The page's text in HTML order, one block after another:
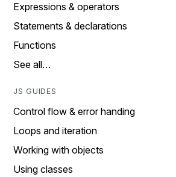
Expressions & operators
Statements & declarations
Functions
See all…
JS GUIDES
Control flow & error handing
Loops and iteration
Working with objects
Using classes